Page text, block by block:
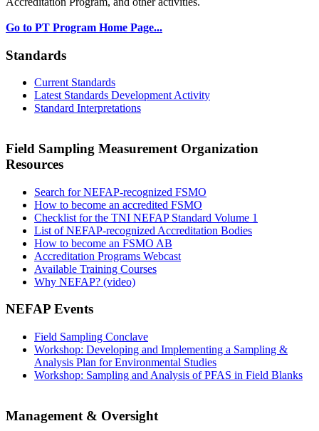
Go to PT Program Home Page...
Standards
Current Standards
Latest Standards Development Activity
Standard Interpretations
Field Sampling Measurement Organization
Resources
Search for NEFAP-recognized FSMO
How to become an accredited FSMO
Checklist for the TNI NEFAP Standard Volume 1
List of NEFAP-recognized Accreditation Bodies
How to become an FSMO AB
Accreditation Programs Webcast
Available Training Courses
Why NEFAP? (video)
NEFAP Events
Field Sampling Conclave
Workshop: Developing and Implementing a Sampling &
Analysis Plan for Environmental Studies
Workshop: Sampling and Analysis of PFAS in Field Blanks
Management & Oversight